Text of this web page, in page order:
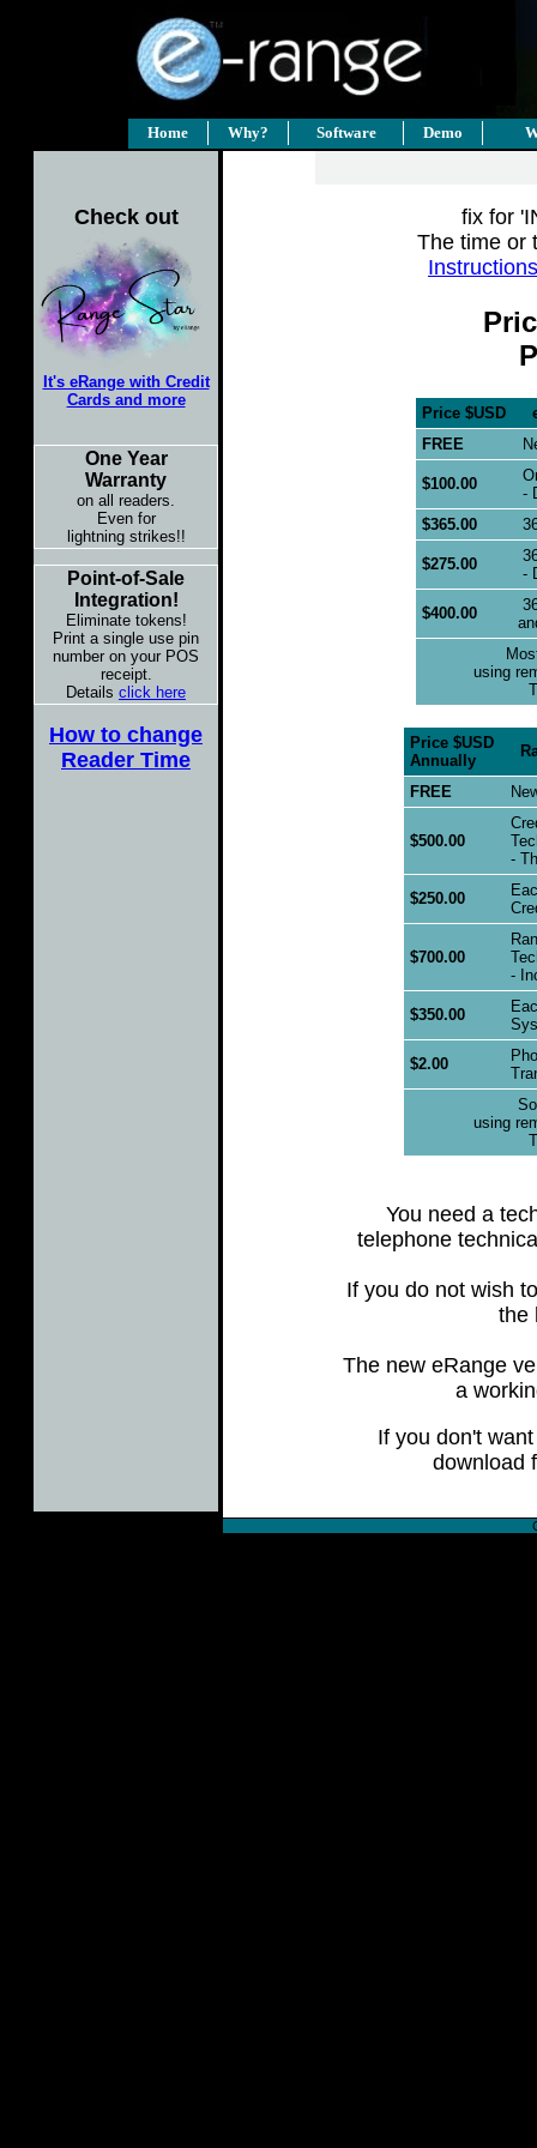
Home Why? Software Demo
Check out
It's eRange with Credit
Cards and more
One Year
Warranty
on all readers.
Even for
lightning strikes!!
Point-of-Sale
Integration!
Eliminate tokens!
Print a single use pin
number on your POS
receipt.
Details click here
How to change
Reader Time
fix for
The time or
Price $USD
FREE
$100.00
-
$365.00
$275.00
-
$400.00
using
Price $USD
Annually
FREE
$500.00
-
$250.00
$700.00
-
$350.00
$2.00
using
You need a
telephone
If you do not wish
the
The new eRange
a
If you don't
download